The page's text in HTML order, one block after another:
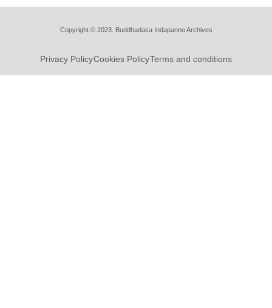
Copyright © 2023. Buddhadasa Indapanno Archives
Privacy PolicyCookies PolicyTerms and conditions